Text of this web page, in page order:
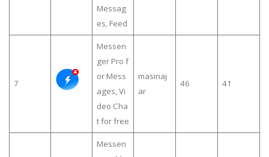
Messag
es, Feed
7
Messen
ger Pro f
or Mess
ages, Vi
deo Cha
t for free
masinaj
ar
46 41
Messen